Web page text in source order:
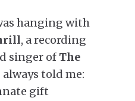
hanging with
, a recording
singer of The
always told me:
gift